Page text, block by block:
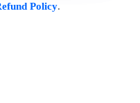
Policy.